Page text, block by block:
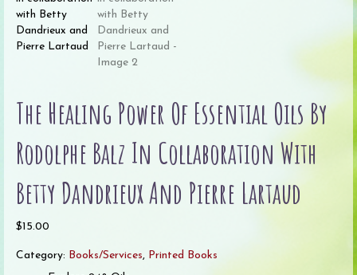
The Healing Power Of Essential Oils By
Rodolphe Balz In Collaboration With
Betty Dandrieux And Pierre Lartaud
$15.00
Category: Books/Services, Printed Books